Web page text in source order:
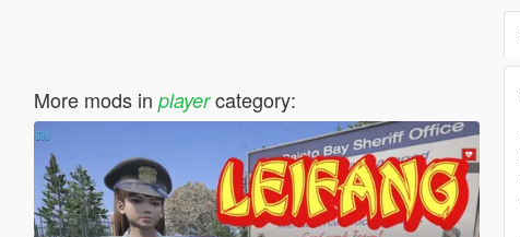
More mods in playercategory: